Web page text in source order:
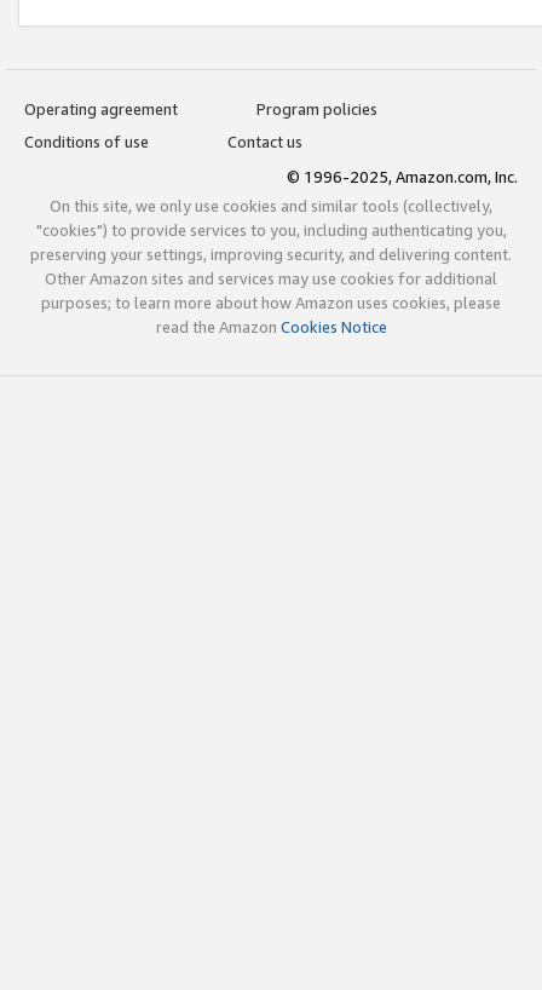
Operating agreement
Program policies
Conditions of use
Contact us
© 1996-2025, Amazon.com, Inc.
On this site, we only use cookies and similar tools (collectively,
"cookies") to provide services to you, including authenticating you,
preserving your settings, improving security, and delivering content.
Other Amazon sites and services may use cookies for additional
purposes; to learn more about how Amazon uses cookies, please
read the Amazon Cookies Notice